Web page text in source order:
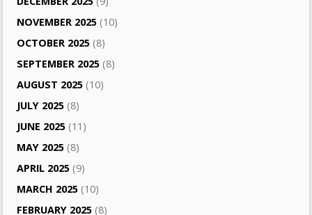
NOVEMBER 2025 (10)
OCTOBER 2025 (8)
SEPTEMBER 2025 (8)
AUGUST 2025 (10)
JULY 2025 (8)
JUNE 2025 (11)
MAY 2025 (8)
APRIL 2025 (9)
MARCH 2025 (10)
FEBRUARY 2025 (8)